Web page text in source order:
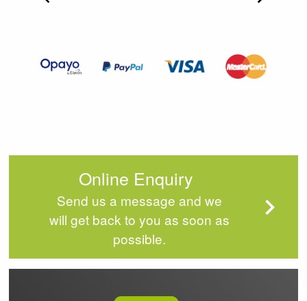
Item
Online Enquiry
Send us a message and we
will get back to you as soon as
possible.